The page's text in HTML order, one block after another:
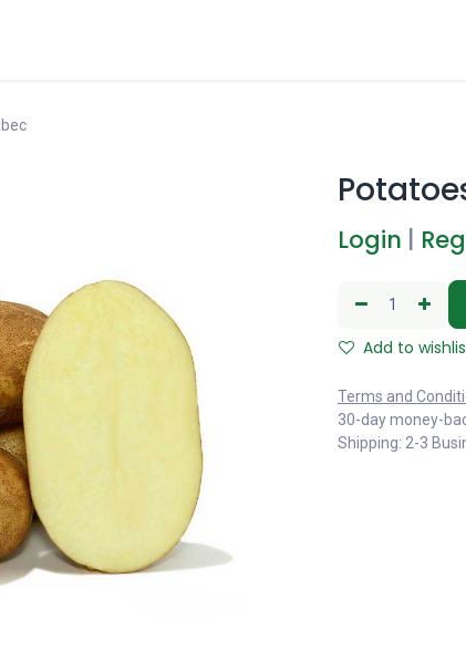
Login
Add to
Terms and
30-day money-
Shipping: 2-3